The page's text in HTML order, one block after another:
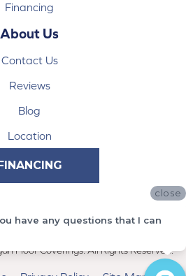
Financing
About Us
Contact Us
Reviews
Blog
Location
Floor Coverings. All Rights Reserved.
close
have any questions that I can